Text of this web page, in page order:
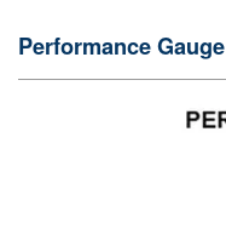
Performance Gauge